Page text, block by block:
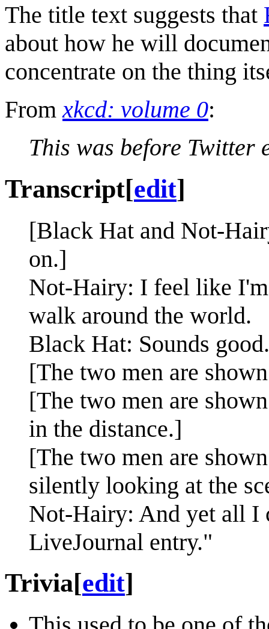
The title text suggests that
about how he will
concentrate on the thing
Fromxkcd: volume 0:
This was before Twitter
Transcript[edit]
[Black Hat and Not-
on.]
Not-Hairy: I feel like
walk around the world.
Black Hat: Sounds good.
[The two men are
[The two men are
in the distance.]
[The two men are
silently looking at the
Not-Hairy: And yet all I
LiveJournal entry."
Trivia[edit]